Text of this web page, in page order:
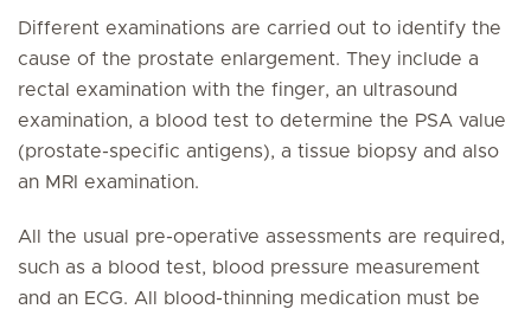
Different examinations are carried out to identify the
cause of the prostate enlargement. They include a
rectal examination with the finger, an ultrasound
examination, a blood test to determine the PSA value
(prostate-specific antigens), a tissue biopsy and also
an MRI examination.
All the usual pre-operative assessments are required,
such as a blood test, blood pressure measurement
and an ECG. All blood-thinning medication must be